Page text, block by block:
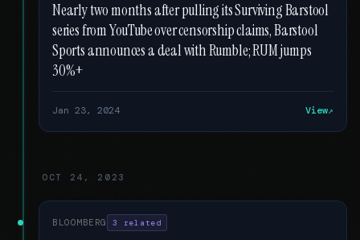
Nearly two months after pulling its Surviving Barstool
series from YouTube over censorship claims, Barstool
Sports announces a deal with Rumble; RUM jumps
30%+
Jan 23, 2024 View
OCT 24, 2023
BLOOMBERG 3 related